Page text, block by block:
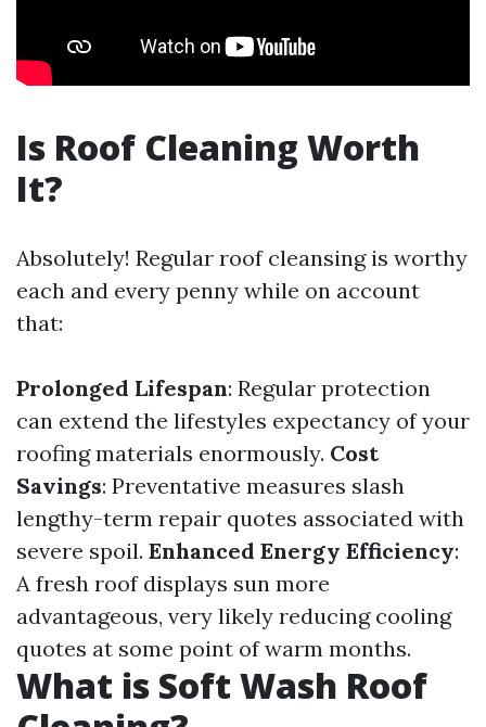
Is Roof Cleaning Worth
It?
Absolutely! Regular roof cleansing is worthy
each and every penny while on account
that:
Prolonged Lifespan: Regular protection
can extend the lifestyles expectancy of your
roofing materials enormously. Cost
Savings: Preventative measures slash
lengthy-term repair quotes associated with
severe spoil. Enhanced Energy Efficiency:
A fresh roof displays sun more
advantageous, very likely reducing cooling
quotes at some point of warm months.
What is Soft Wash Roof